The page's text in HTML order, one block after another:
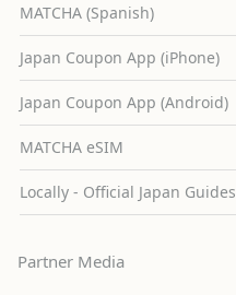
MATCHA (Spanish)
Japan Coupon App (iPhone)
Japan Coupon App (Android)
MATCHA eSIM
Locally - Official Japan Guides
Partner Media